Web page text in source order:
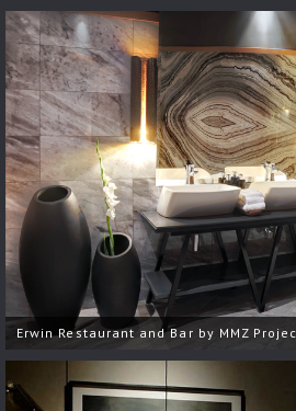
Erwin Restaurant and Bar by MMZ